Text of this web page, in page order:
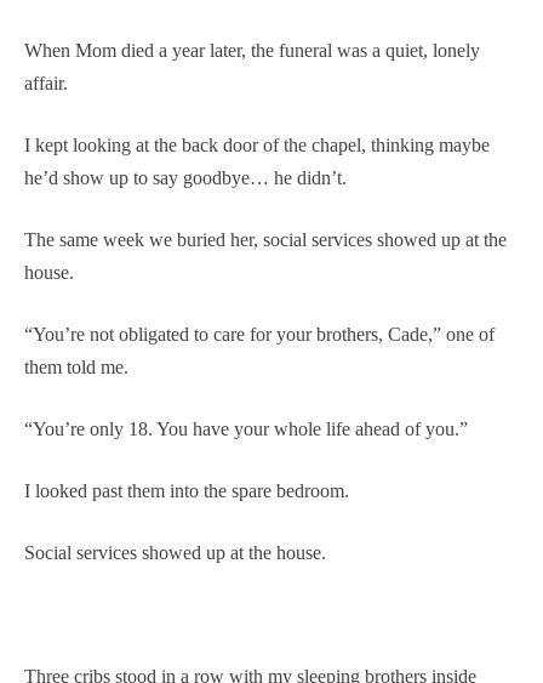
When Mom died a year later, the funeral was a quiet, lonely
affair.
I kept looking at the back door of the chapel, thinking maybe
he’d show up to say goodbye… he didn’t.
The same week we buried her, social services showed up at the
house.
“You’re not obligated to care for your brothers, Cade,” one of
them told me.
“You’re only 18. You have your whole life ahead of you.”
I looked past them into the spare bedroom.
Social services showed up at the house.
Three cribs stood in a row with my sleeping brothers inside